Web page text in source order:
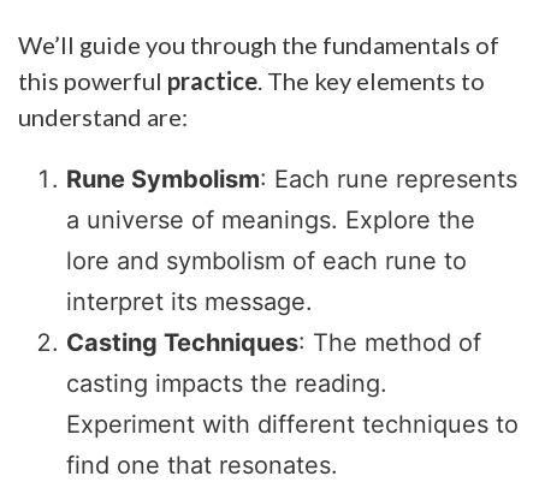
We’ll guide you through the fundamentals of
this powerful practice . The key elements to
understand are:
Rune Symbolism: Each rune represents
a universe of meanings. Explore the
lore and symbolism of each rune to
interpret its message.
Casting Techniques: The method of
casting impacts the reading.
Experiment with different techniques to
find one that resonates.